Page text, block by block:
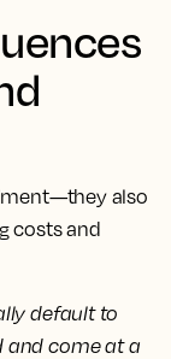
also
costs and
default to
and come at a